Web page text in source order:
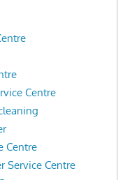
Centre
Centre
Service Centre